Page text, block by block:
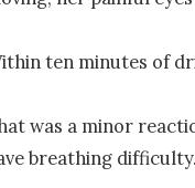
ten minutes of
was a minor
breathing